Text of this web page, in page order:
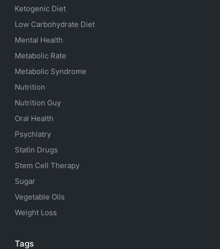
Ketogenic Diet
Low Carbohydrate Diet
Mental Health
Metabolic Rate
Metabolic Syndrome
Nutrition
Nutrition Guy
Oral Health
Psychiatry
Statin Drugs
Stem Cell Therapy
Sugar
Vegetable Oils
Weight Loss
Tags